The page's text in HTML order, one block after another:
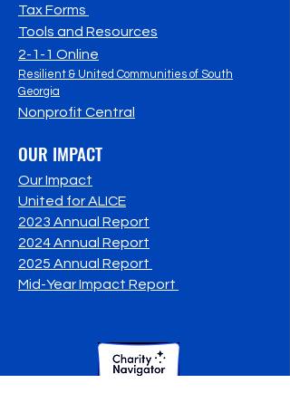
Tax Forms
Tools and Resources
2-1-1 Online
Resilient & United Communities of South
Georgia
Nonprofit Central
OUR IMPACT
Our Impact
United for ALICE
2023 Annual Report
2024 Annual Report
Mid-Year Impact Report
2025 Annual Report